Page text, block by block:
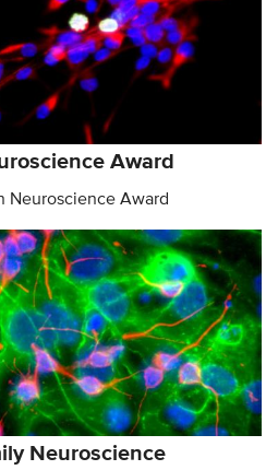
Award
Neuroscience Award
Neuroscience